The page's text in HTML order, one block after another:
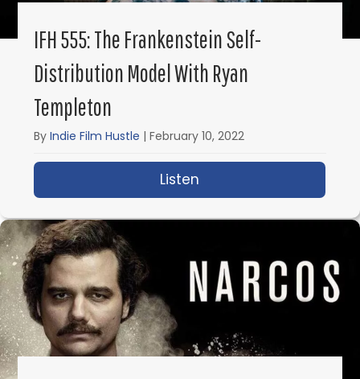
IFH 555: The Frankenstein Self-
Distribution Model With Ryan
Templeton
ByIndie Film Hustle |February 10, 2022
Listen